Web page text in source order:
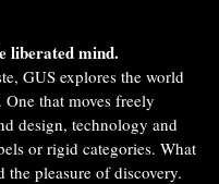
liberated mind.
GUS explores the world
that moves freely
design, technology and
or rigid categories. What
the pleasure of discovery.